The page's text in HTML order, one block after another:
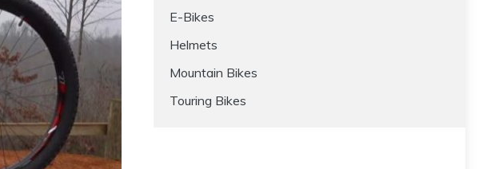
E-Bikes
Helmets
Mountain Bikes
Touring Bikes